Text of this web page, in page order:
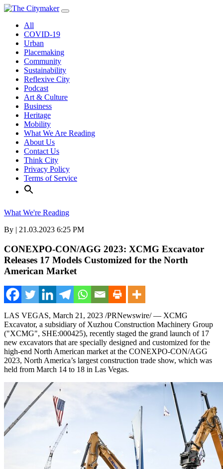
Skip
contentAll
COVID-19
Urban
Placemaking
Community
Sustainability
Reflexive City
Podcast
Art & Culture
Business
Heritage
Mobility
What We Are Reading
About Us
Contact Us
Think City
Privacy Policy
Terms of Service
What We're Reading
By | 21.03.2023 6:25 PM
CONEXPO-CON/AGG 2023: XCMG Excavator
Releases 17 Models Customized for the North
American Market
LAS VEGAS, March 21, 2023 /PRNewswire/ — XCMG
Excavator, a subsidiary of Xuzhou Construction Machinery Group
("XCMG", SHE:000425), recently staged the grand launch of 17
new excavators that are specially designed and customized for the
high-end North American market at the CONEXPO-CON/AGG
2023, North America’s largest construction trade show, which was
held from March 14 to 18 in Las Vegas.